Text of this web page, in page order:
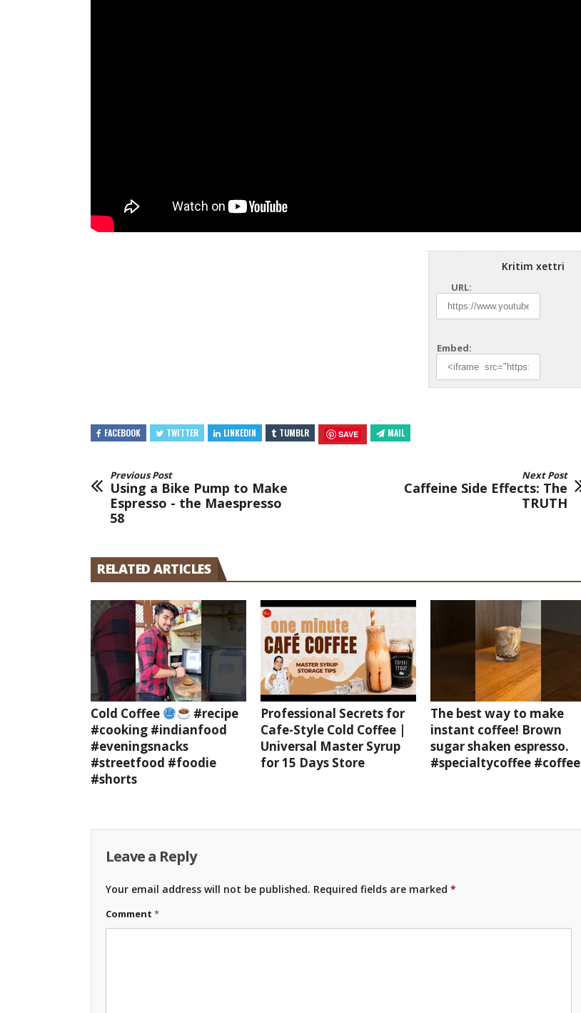
Kritim xettri
URL:
Embed:
FACEBOOK TWITTER LINKEDIN TUMBLR SAVE MAIL
Previous Post
Using a Bike Pump to Make
Espresso - the Maespresso
58
Next Post
Caffeine Side Effects: The
TRUTH
RELATED ARTICLES
Cold Coffee
#recipe
#cooking #indianfood
#eveningsnacks
#streetfood #foodie
#shorts
Professional Secrets for
Cafe-Style Cold Coffee |
Universal Master Syrup
for 15 Days Store
The best way to make
instant coffee! Brown
sugar shaken espresso.
#specialtycoffee #coffee
Leave a Reply
Your email address will not be published. Required fields are marked *
Comment *